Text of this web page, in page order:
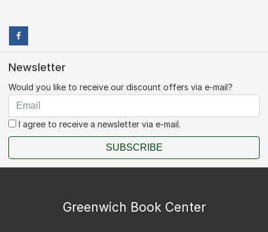
Newsletter
Would you like to receive our discount offers via e-mail?
I agree to receive a newsletter via e-mail.
SUBSCRIBE
Greenwich Book Center